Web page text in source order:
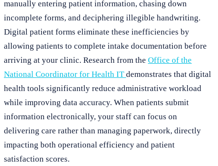
manually entering patient information, chasing down
incomplete forms, and deciphering illegible handwriting.
Digital patient forms eliminate these inefficiencies by
allowing patients to complete intake documentation before
arriving at your clinic. Research from the Office of the
National Coordinator for Health ITdemonstrates that digital
health tools significantly reduce administrative workload
while improving data accuracy. When patients submit
information electronically, your staff can focus on
delivering care rather than managing paperwork, directly
impacting both operational efficiency and patient
satisfaction scores.